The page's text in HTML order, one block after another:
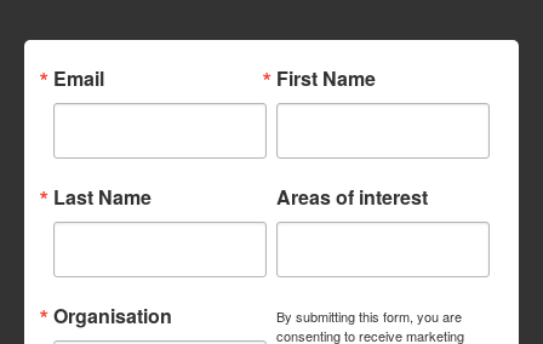
Email First Name
Last Name Areas of interest
Organisation
By submitting this form, you are
consenting to receive marketing